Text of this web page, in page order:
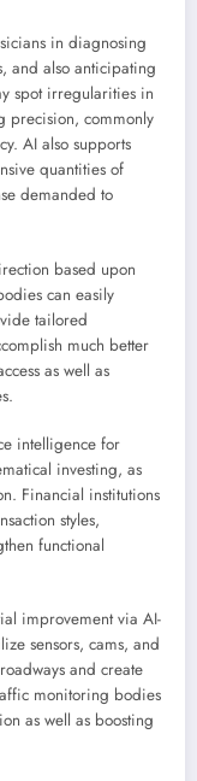
in diagnosing
and also anticipating
spot irregularities in
precision, commonly
AI also supports
quantities of
demanded to
based upon
can easily
tailored
much better
as well as
intelligence for
investing, as
Financial institutions
styles,
functional
improvement via AI-
sensors, cams, and
and create
monitoring bodies
as well as boosting